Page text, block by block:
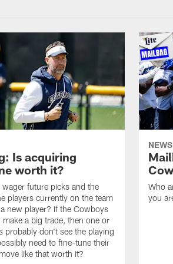
Is acquiring
worth it?
future picks and the
players currently on the team
new player? If the Cowboys
a big trade, then one or
probably don't see the playing
need to fine-tune their
like that worth it?
NEWS
Who
you